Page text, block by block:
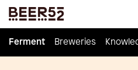
Ferment Breweries
Ferment Breweries